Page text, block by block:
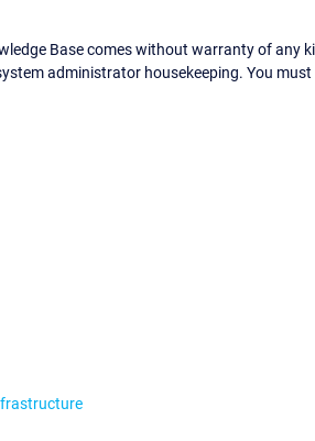
Base comes without warranty of any
administrator housekeeping. You